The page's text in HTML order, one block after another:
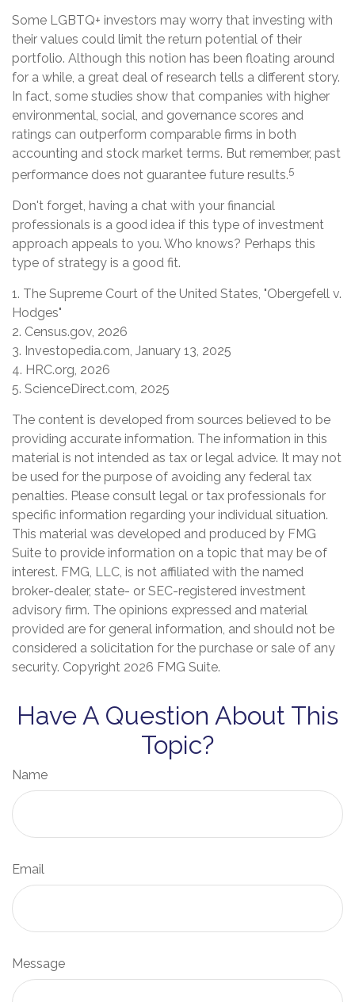
Some LGBTQ+ investors may worry that investing with
their values could limit the return potential of their
portfolio. Although this notion has been floating around
for a while, a great deal of research tells a different story.
In fact, some studies show that companies with higher
environmental, social, and governance scores and
ratings can outperform comparable firms in both
accounting and stock market terms. But remember, past
performance does not guarantee future results.5
Don't forget, having a chat with your financial
professionals is a good idea if this type of investment
approach appeals to you. Who knows? Perhaps this
type of strategy is a good fit.
1. The Supreme Court of the United States, "Obergefell v.
Hodges"
2. Census.gov, 2026
3. Investopedia.com, January 13, 2025
4. HRC.org, 2026
5. ScienceDirect.com, 2025
The content is developed from sources believed to be
providing accurate information. The information in this
material is not intended as tax or legal advice. It may not
be used for the purpose of avoiding any federal tax
penalties. Please consult legal or tax professionals for
specific information regarding your individual situation.
This material was developed and produced by FMG
Suite to provide information on a topic that may be of
interest. FMG, LLC, is not affiliated with the named
broker-dealer, state- or SEC-registered investment
advisory firm. The opinions expressed and material
provided are for general information, and should not be
considered a solicitation for the purchase or sale of any
security. Copyright 2026 FMG Suite.
Have A Question About This
Topic?
Name
Email
Message